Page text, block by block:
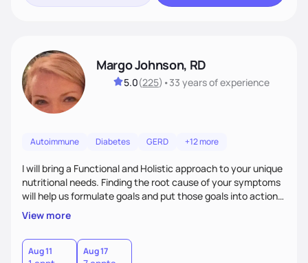
Margo Johnson, RD
5.0(225) •33 yearsof experience
Autoimmune Diabetes GERD +12 more
I will bring a Functional and Holistic approach to your unique
nutritional needs. Finding the root cause of your symptoms
will help us formulate goals and put those goals into action
plans that fit your lifestyle. You are uniquely and
wonderfully made, and you deserve the best nutrition
choices by incorporating clean, whole foods and herbs.
View more
Aug 11 Aug 17